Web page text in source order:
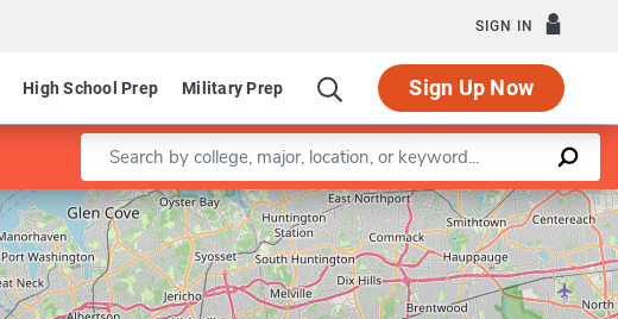
SIGN IN
High School Prep Military Prep Sign Up Now
Enter a keyword
Leaflet |©OpenStreetMapcontributors